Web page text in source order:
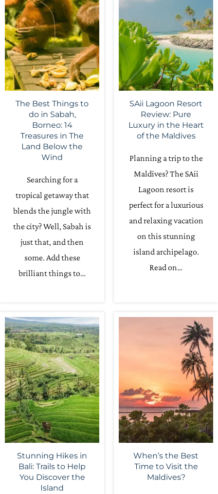
The Best Things to
do in Sabah,
Borneo: 14
Treasures in The
Land Below the
Wind
Searching for a
tropical getaway that
blends the jungle with
the city? Well, Sabah is
just that, and then
some. Add these
brilliant things to…
SAii Lagoon Resort
Review: Pure
Luxury in the Heart
of the Maldives
Planning a trip to the
Maldives? The SAii
Lagoon resort is
perfect for a luxurious
and relaxing vacation
on this stunning
island archipelago.
Read on…
Stunning Hikes in
Bali: Trails to Help
You Discover the
Island
When’s the Best
Time to Visit the
Maldives?